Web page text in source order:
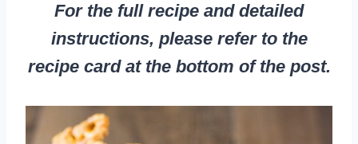
For the full recipe and detailed
instructions, please refer to the
recipe card at the bottom of the post.